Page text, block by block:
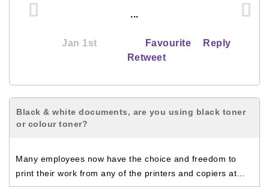
...
Jan 1st Favourite
Reply
Retweet
Black & white documents, are you using black toner
or colour toner?
Many employees now have the choice and freedom to
print their work from any of the printers and copiers at…